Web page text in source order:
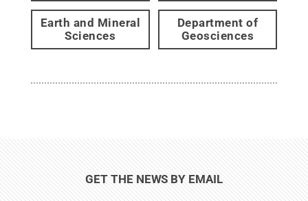
Earth and Mineral
Sciences
Department of
Geosciences
GET THE NEWS BY EMAIL